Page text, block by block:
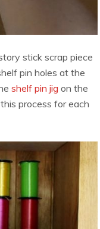
stick scrap piece
pin holes at the
shelf pin jig on the
process for each